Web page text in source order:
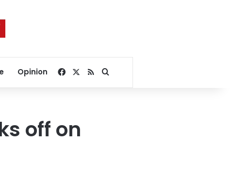
Opinion Facebook
RSSSearch for
off on